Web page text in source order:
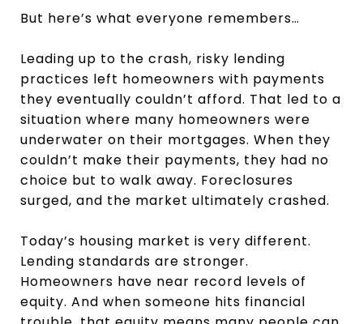
But here’s what everyone remembers…
Leading up to the crash, risky lending
practices left homeowners with payments
they eventually couldn’t afford. That led to a
situation where many homeowners were
underwater on their mortgages. When they
couldn’t make their payments, they had no
choice but to walk away. Foreclosures
surged, and the market ultimately crashed.
Today’s housing market is very different.
Lending standards are stronger.
Homeowners have near record levels of
equity. And when someone hits financial